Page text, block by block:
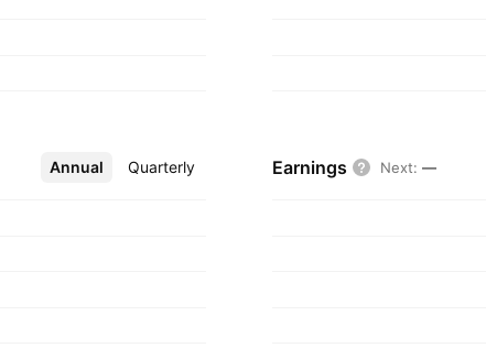
Annual Quarterly
More Earnings Next: —